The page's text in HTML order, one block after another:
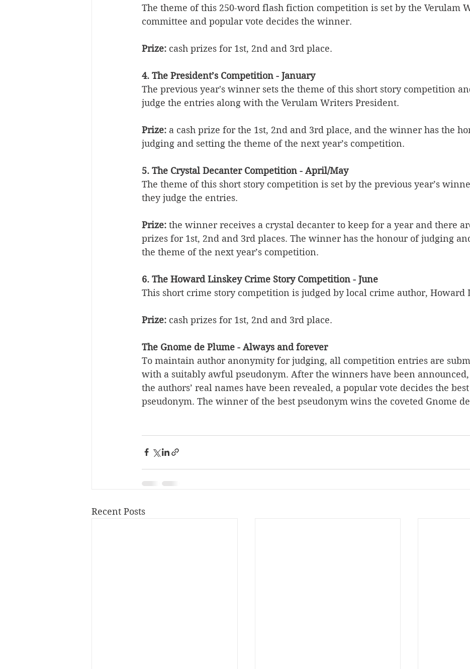
The theme of this 250-word flash fiction competition is set by the Verulam
committee and popular vote decides the winner.
Prize: cash prizes for 1st, 2nd and 3rd place.
4. The President’s Competition - January
The previous year's winner sets the theme of this short story competition
judge the entries along with the Verulam Writers President.
Prize: a cash prize for the 1st, 2nd and 3rd place, and the winner has the
judging and setting the theme of the next year’s competition.
5. The Crystal Decanter Competition - April/May
The theme of this short story competition is set by the previous year’s
they judge the entries.
Prize: the winner receives a crystal decanter to keep for a year and there
prizes for 1st, 2nd and 3rd places. The winner has the honour of judging
the theme of the next year’s competition.
6. The Howard Linskey Crime Story Competition - June
This short crime story competition is judged by local crime author, Howard
Prize: cash prizes for 1st, 2nd and 3rd place.
The Gnome de Plume - Always and forever
To maintain author anonymity for judging, all competition entries are
with a suitably awful pseudonym. After the winners have been
the authors’ real names have been revealed, a popular vote decides the best
pseudonym. The winner of the best pseudonym wins the coveted Gnome
Recent Posts